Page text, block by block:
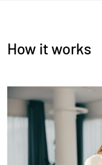
How it works